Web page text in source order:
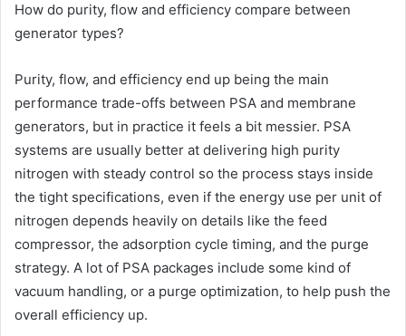
How do purity, flow and efficiency compare between
generator types?
Purity, flow, and efficiency end up being the main
performance trade-offs between PSA and membrane
generators, but in practice it feels a bit messier. PSA
systems are usually better at delivering high purity
nitrogen with steady control so the process stays inside
the tight specifications, even if the energy use per unit of
nitrogen depends heavily on details like the feed
compressor, the adsorption cycle timing, and the purge
strategy. A lot of PSA packages include some kind of
vacuum handling, or a purge optimization, to help push the
overall efficiency up.